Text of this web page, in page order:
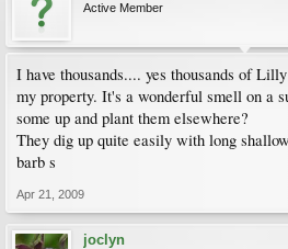
Active Member
I have thousands.... yes thousands of
my property. It's a wonderful smell on a
some up and plant them elsewhere?
They dig up quite easily with long
barb s
Apr 21, 2009
joclyn